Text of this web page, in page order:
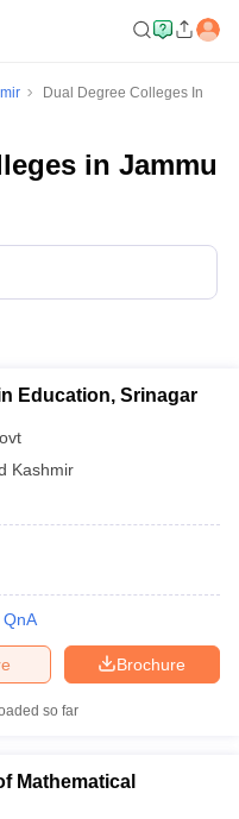
Dual Degree Colleges In
in Jammu
Education, Srinagar
Kashmir
QnA
Brochure
so far
Mathematical